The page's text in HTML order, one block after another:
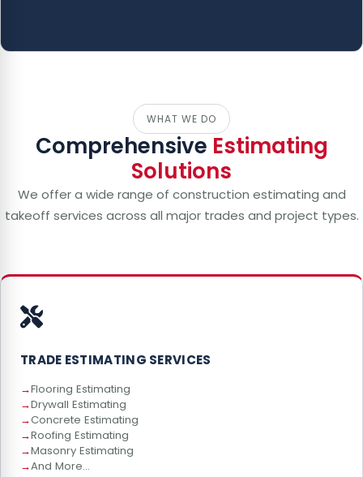
WHAT WE DO
Comprehensive Estimating
Solutions
We offer a wide range of construction estimating and
takeoff services across all major trades and project types.
TRADE ESTIMATING SERVICES
Flooring Estimating
Drywall Estimating
Concrete Estimating
Roofing Estimating
Masonry Estimating
And More...